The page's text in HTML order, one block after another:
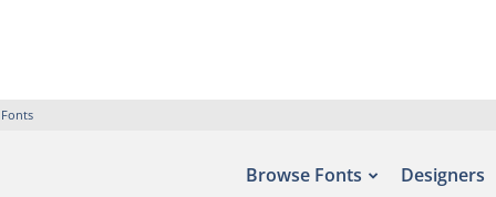
Browse Fonts Designers